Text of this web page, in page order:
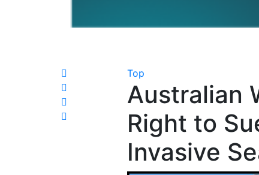
Top
Australian
Right to
Invasive